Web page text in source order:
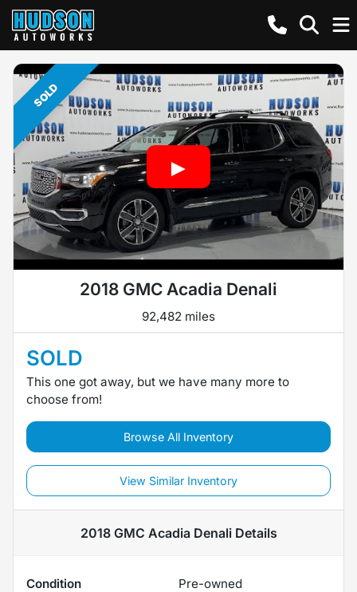
SOLD
2018 GMC Acadia Denali
92,482 miles
SOLD
This one got away, but we have many more to
choose from!
Browse All Inventory
View Similar Inventory
2018 GMC Acadia DenaliDetails
Condition
Pre-owned